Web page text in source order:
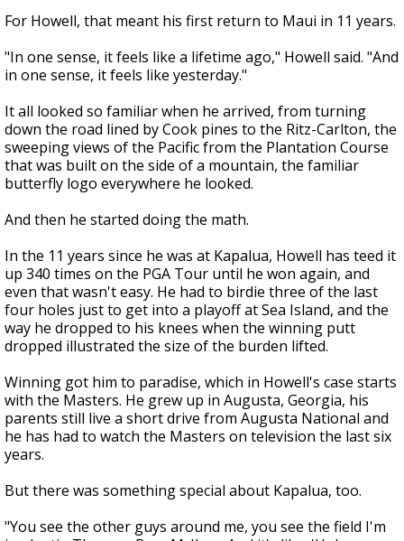
For Howell, that meant his first return to Maui in 11 years.
"In one sense, it feels like a lifetime ago," Howell said. "And
in one sense, it feels like yesterday."
It all looked so familiar when he arrived, from turning
down the road lined by Cook pines to the Ritz-Carlton, the
sweeping views of the Pacific from the Plantation Course
that was built on the side of a mountain, the familiar
butterfly logo everywhere he looked.
And then he started doing the math.
In the 11 years since he was at Kapalua, Howell has teed it
up 340 times on the PGA Tour until he won again, and
even that wasn't easy. He had to birdie three of the last
four holes just to get into a playoff at Sea Island, and the
way he dropped to his knees when the winning putt
dropped illustrated the size of the burden lifted.
Winning got him to paradise, which in Howell's case starts
with the Masters. He grew up in Augusta, Georgia, his
parents still live a short drive from Augusta National and
he has had to watch the Masters on television the last six
years.
But there was something special about Kapalua, too.
"You see the other guys around me, you see the field I'm